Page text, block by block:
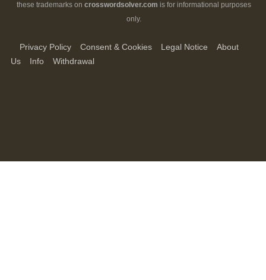
these trademarks on crosswordsolver.com is for informational purposes
only.
Privacy Policy Consent & Cookies Legal Notice
About
Us
Info Withdrawal